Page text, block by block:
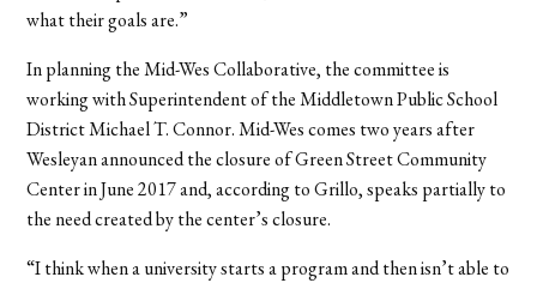
what their goals are.”
In planning the Mid-Wes Collaborative, the committee is
working with Superintendent of the Middletown Public School
District Michael T. Connor. Mid-Wes comes two years after
Wesleyan announced the closure of Green Street Community
Center in June 2017 and, according to Grillo, speaks partially to
the need created by the center’s closure.
“I think when a university starts a program and then isn’t able to